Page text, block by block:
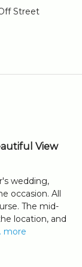
Street
View
wedding,
occasion. All
The mid-
location, and
more